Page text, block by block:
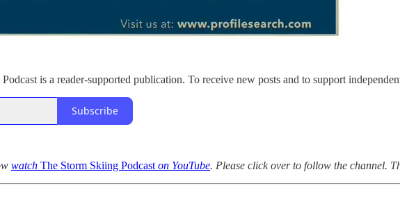
is a reader-supported publication. To receive new posts and to support
Subscribe
watch The Storm Skiing Podcast on YouTube. Please click over to follow the channel.